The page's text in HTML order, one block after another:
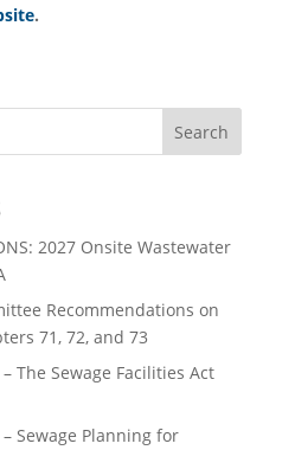
.
Search
2027 Onsite Wastewater
Recommendations on
71, 72, and 73
The Sewage Facilities Act
– Sewage Planning for